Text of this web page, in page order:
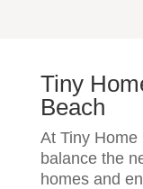
Tiny
Beach
At Tiny
balance the
homes and